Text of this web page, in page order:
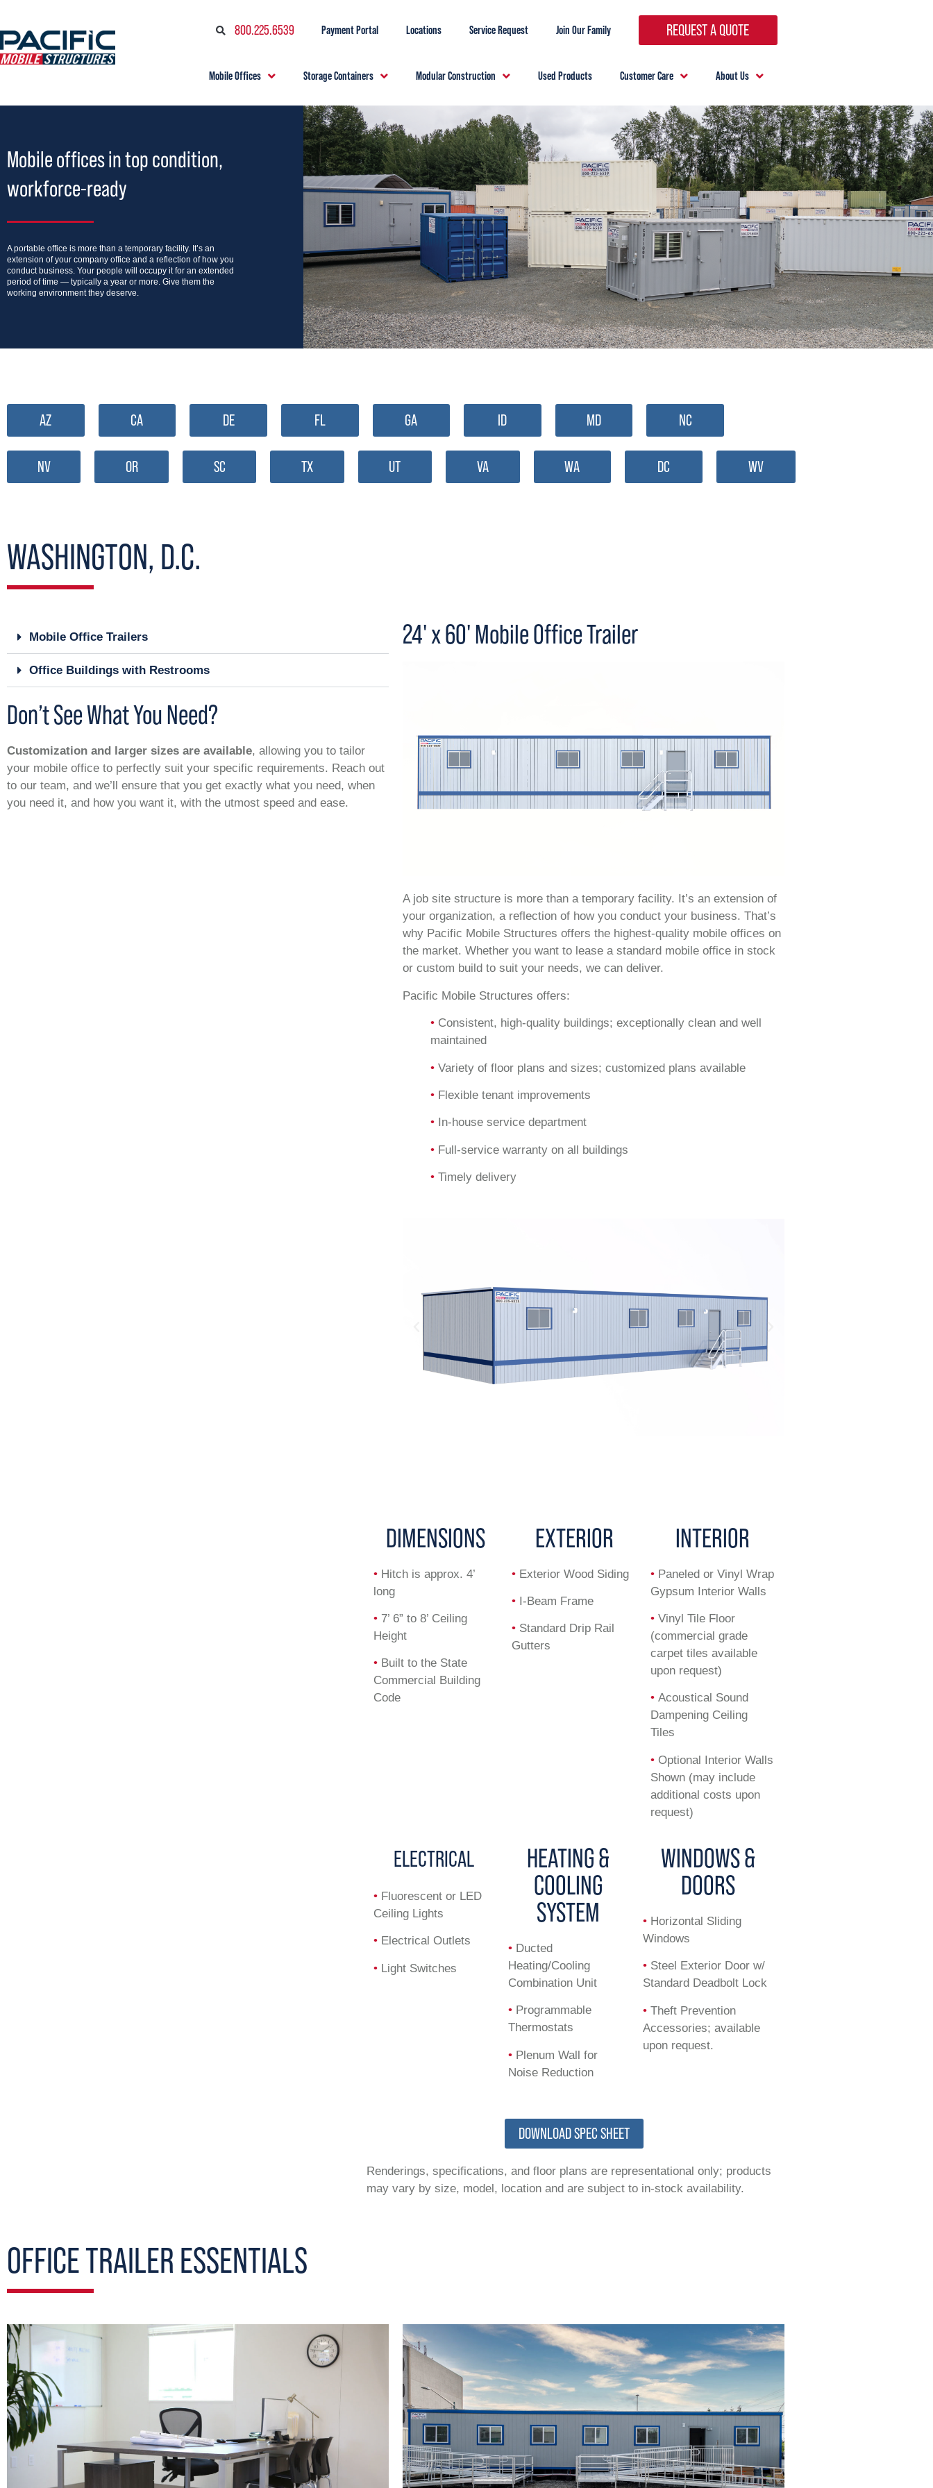
800.225.6539 Payment Portal Locations Service Request Join Our Family REQUEST A QUOTE
Mobile Offices Storage Containers Modular Construction Used Products Customer Care About Us
Mobile offices in top condition,
workforce-ready
A portable office is more than a temporary facility. It’s an
extension of your company office and a reflection of how you
conduct business. Your people will occupy it for an extended
period of time — typically a year or more. Give them the
working environment they deserve.
AZ CA DE FL GA ID MD NC
NV OR SC TX UT VA WA DC WV
WASHINGTON, D.C.
Mobile Office Trailers
Office Buildings with Restrooms
Don’t See What You Need?
Customization and larger sizes are available, allowing you to tailor
your mobile office to perfectly suit your specific requirements. Reach out
to our team, and we’ll ensure that you get exactly what you need, when
you need it, and how you want it, with the utmost speed and ease.
24' x 60' Mobile Office Trailer
A job site structure is more than a temporary facility. It’s an extension of
your organization, a reflection of how you conduct your business. That’s
why Pacific Mobile Structures offers the highest-quality mobile offices on
the market. Whether you want to lease a standard mobile office in stock
or custom build to suit your needs, we can deliver.
Pacific Mobile Structures offers:
• Consistent, high-quality buildings; exceptionally clean and well
maintained
• Variety of floor plans and sizes; customized plans available
• Flexible tenant improvements
• In-house service department
• Full-service warranty on all buildings
• Timely delivery
DIMENSIONS
• Hitch is approx. 4’
long
• 7’ 6” to 8’ Ceiling
Height
• Built to the State
Commercial Building
Code
EXTERIOR
• Exterior Wood Siding
• I-Beam Frame
• Standard Drip Rail
Gutters
INTERIOR
• Paneled or Vinyl Wrap
Gypsum Interior Walls
• Vinyl Tile Floor
(commercial grade
carpet tiles available
upon request)
• Acoustical Sound
Dampening Ceiling
Tiles
• Optional Interior Walls
Shown (may include
additional costs upon
request)
ELECTRICAL
• Fluorescent or LED
Ceiling Lights
• Electrical Outlets
• Light Switches
HEATING &
COOLING
SYSTEM
• Ducted
Heating/Cooling
Combination Unit
• Programmable
Thermostats
• Plenum Wall for
Noise Reduction
WINDOWS &
DOORS
• Horizontal Sliding
Windows
• Steel Exterior Door w/
Standard Deadbolt Lock
• Theft Prevention
Accessories; available
upon request.
DOWNLOAD SPEC SHEET
Renderings, specifications, and floor plans are representational only; products
may vary by size, model, location and are subject to in-stock availability.
OFFICE TRAILER ESSENTIALS